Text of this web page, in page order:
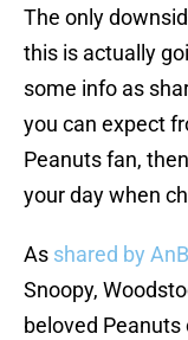
The only
this is actually
some info as
you can expect
Peanuts fan,
your day when
As shared by
Snoopy,
beloved